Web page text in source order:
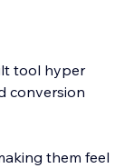
tool hyper
conversion
them feel